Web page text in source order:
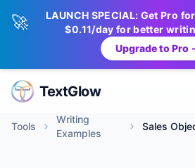
🚀
LAUNCH SPECIAL: Get Pro
$0.11/day for better
Upgrade to Pro
TextGlow
Tools
Writing
Examples